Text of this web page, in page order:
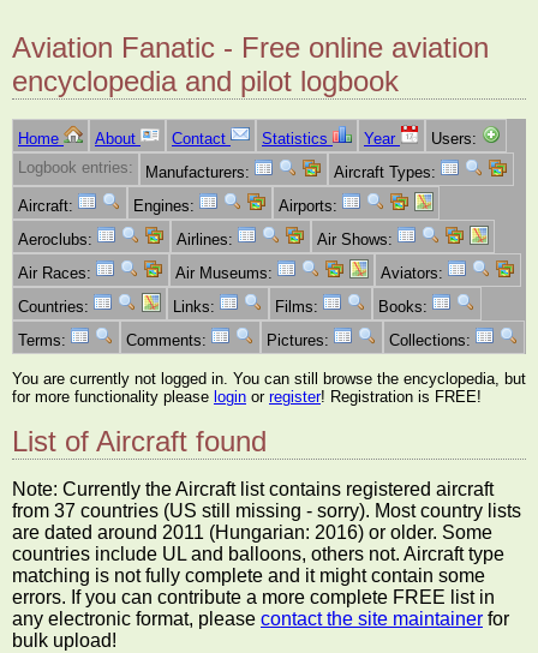
Aviation Fanatic - Free online aviation
encyclopedia and pilot logbook
Home About Contact Statistics Year
Users:
Logbook entries:
Manufacturers:
Aircraft Types:
Aircraft:
Engines:
Airports:
Aeroclubs:
Airlines:
Air Shows:
Air Races:
Air Museums:
Aviators:
Countries:
Links: Films:
Books:
Terms:
Comments: Pictures: Collections:
You are currently not logged in. You can still browse the encyclopedia, but
for more functionality please login or register! Registration is FREE!
List of Aircraft found
Note: Currently the Aircraft list contains registered aircraft
from 37 countries (US still missing - sorry). Most country lists
are dated around 2011 (Hungarian: 2016) or older. Some
countries include UL and balloons, others not. Aircraft type
matching is not fully complete and it might contain some
errors. If you can contribute a more complete FREE list in
any electronic format, please contact the site maintainer for
bulk upload!